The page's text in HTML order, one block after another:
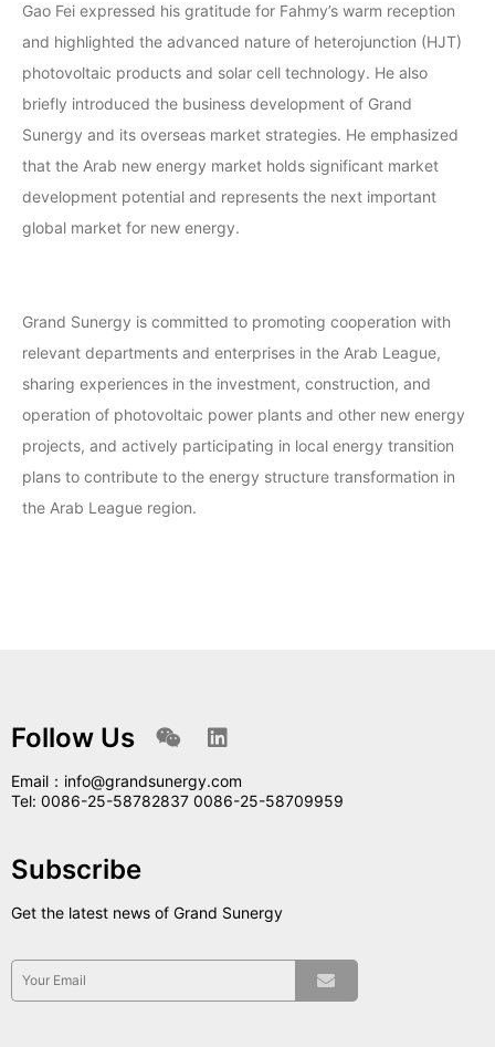
Gao Fei expressed his gratitude for Fahmy’s warm reception
and highlighted the advanced nature of heterojunction (HJT)
photovoltaic products and solar cell technology. He also
briefly introduced the business development of Grand
Sunergy and its overseas market strategies. He emphasized
that the Arab new energy market holds significant market
development potential and represents the next important
global market for new energy.
Grand Sunergy is committed to promoting cooperation with
relevant departments and enterprises in the Arab League,
sharing experiences in the investment, construction, and
operation of photovoltaic power plants and other new energy
projects, and actively participating in local energy transition
plans to contribute to the energy structure transformation in
the Arab League region.
Follow Us
Email：info@grandsunergy.com
Tel: 0086-25-58782837 0086-25-58709959
Subscribe
Get the latest news of Grand Sunergy